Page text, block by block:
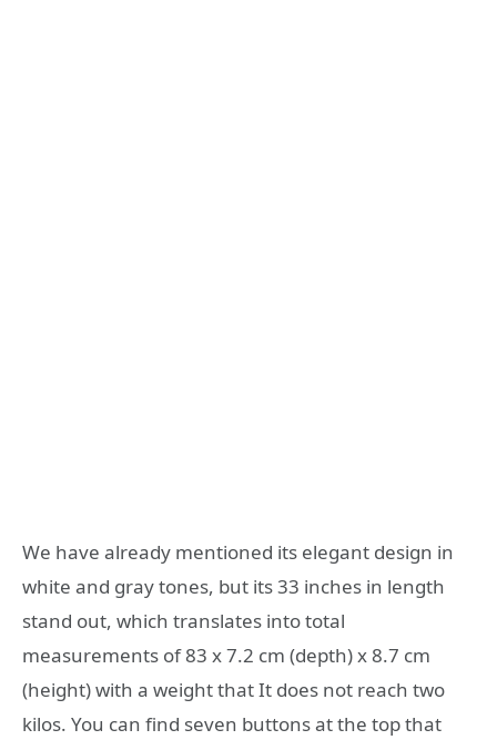
We have already mentioned its elegant design in
white and gray tones, but its 33 inches in length
stand out, which translates into total
measurements of 83 x 7.2 cm (depth) x 8.7 cm
(height) with a weight that It does not reach two
kilos. You can find seven buttons at the top that